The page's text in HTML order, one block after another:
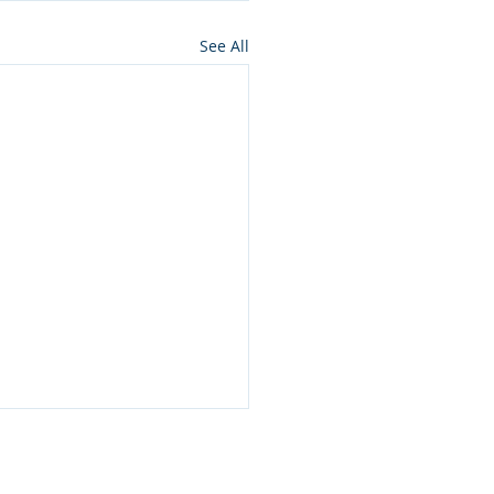
See All